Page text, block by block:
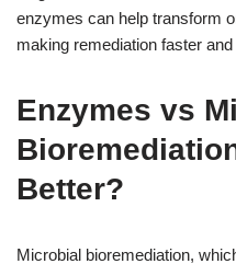
enzymes can help transform
making remediation faster
Enzymes vs
Better?
Microbial bioremediation,